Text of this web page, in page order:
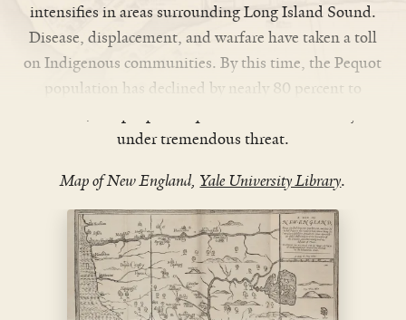
intensifies in areas surrounding Long Island Sound.
Disease, displacement, and warfare have taken a toll
on Indigenous communities. By this time, the Pequot
population has declined by nearly 80 percent to
under tremendous threat.
Map of New England, Yale University Library.